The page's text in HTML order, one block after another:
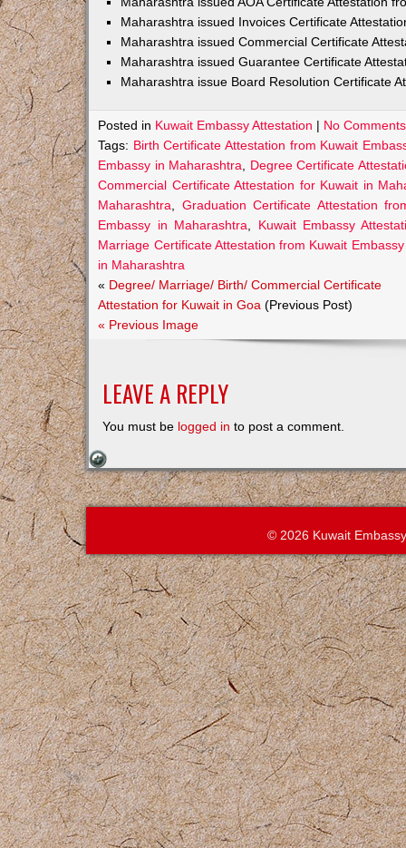
Maharashtra issued Invoices Certificate
Maharashtra issued Commercial Certificate
Maharashtra issued Guarantee Certificate
Maharashtra issue Board Resolution Certificate
Posted in Kuwait Embassy Attestation | No
Tags: Birth Certificate Attestation from Kuwait
Embassy in Maharashtra
Degree Certificate
Commercial Certificate Attestation for Kuwait in
Maharashtra
Graduation Certificate Attestation
Embassy in Maharashtra
Kuwait Embassy
Marriage Certificate Attestation from Kuwait
in Maharashtra
« Degree/ Marriage/ Birth/ Commercial Certificate
Attestation for Kuwait in Goa (Previous Post)
« Previous Image
LEAVE A REPLY
You must be logged in to post a comment.
© 2026 Kuwait